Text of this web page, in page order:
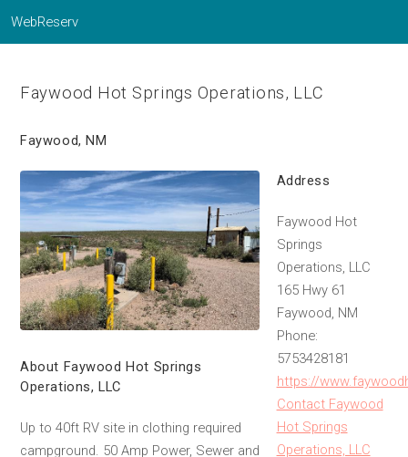
WebReserv
Faywood Hot Springs Operations, LLC
Faywood, NM
About Faywood Hot Springs
Operations, LLC
Up to 40ft RV site in clothing required
campground. 50 Amp Power, Sewer and
Address
Faywood Hot
Springs
Operations, LLC
165 Hwy 61
Faywood, NM
Phone:
5753428181
https://
Contact Faywood
Hot Springs
Operations, LLC